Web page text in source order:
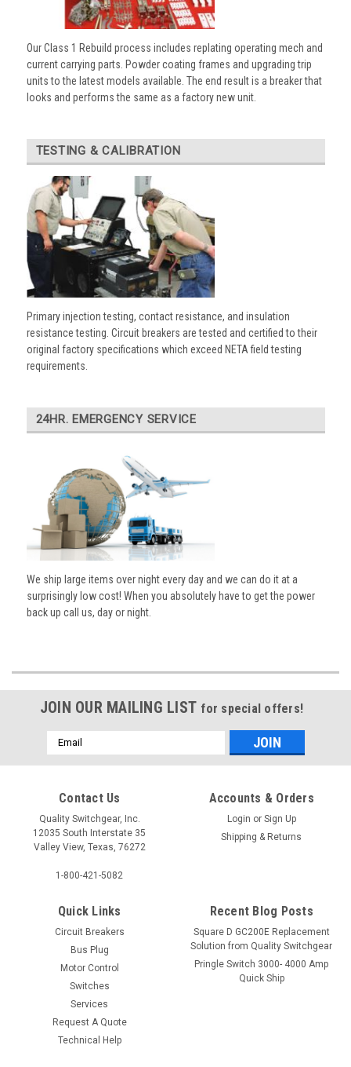
Our Class 1 Rebuild process includes replating operating mech and
current carrying parts. Powder coating frames and upgrading trip
units to the latest models available. The end result is a breaker that
looks and performs the same as a factory new unit.
TESTING & CALIBRATION
Primary injection testing, contact resistance, and insulation
resistance testing. Circuit breakers are tested and certified to their
original factory specifications which exceed NETA field testing
requirements.
24HR. EMERGENCY SERVICE
We ship large items over night every day and we can do it at a
surprisingly low cost! When you absolutely have to get the power
back up call us, day or night.
JOIN OUR MAILING LIST for special offers!
Email
Address
Contact Us
Quality Switchgear, Inc.
12035 South Interstate 35
Valley View, Texas, 76272
1-800-421-5082
Accounts & Orders
Login or Sign Up
Shipping & Returns
Quick Links
Circuit Breakers
Bus Plug
Motor Control
Switches
Services
Request A Quote
Technical Help
Recent Blog Posts
Square D GC200E Replacement
Solution from Quality Switchgear
Pringle Switch 3000- 4000 Amp
Quick Ship